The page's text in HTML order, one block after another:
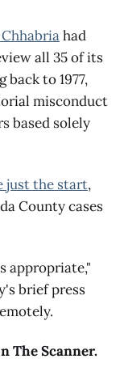
had
all 35 of its
back to 1977,
misconduct
based solely
just the start,
County cases
appropriate,"
brief press
The Scanner.